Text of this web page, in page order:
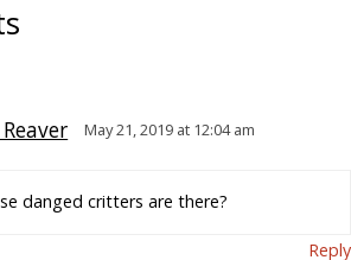
May 21, 2019 at 12:04 am
danged critters are there?
Reply